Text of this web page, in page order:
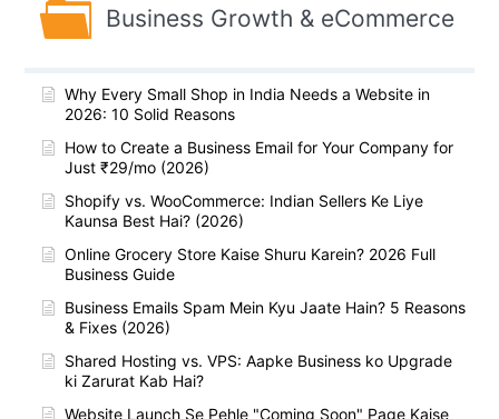
Business Growth & eCommerce
Why Every Small Shop in India Needs a Website in
2026: 10 Solid Reasons
How to Create a Business Email for Your Company for
Just ₹29/mo (2026)
Shopify vs. WooCommerce: Indian Sellers Ke Liye
Kaunsa Best Hai? (2026)
Online Grocery Store Kaise Shuru Karein? 2026 Full
Business Guide
Business Emails Spam Mein Kyu Jaate Hain? 5 Reasons
& Fixes (2026)
Shared Hosting vs. VPS: Aapke Business ko Upgrade
ki Zarurat Kab Hai?
Website Launch Se Pehle "Coming Soon" Page Kaise